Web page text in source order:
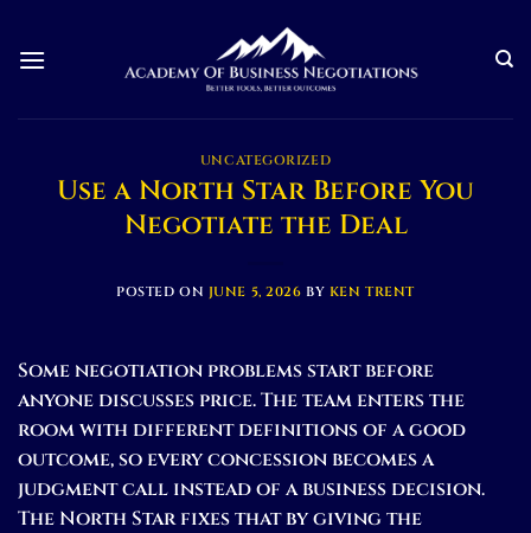
content
UNCATEGORIZED
Use a North Star Before You
Negotiate the Deal
POSTED ON JUNE 5, 2026 BY KEN TRENT
Some negotiation problems start before
anyone discusses price. The team enters the
room with different definitions of a good
outcome, so every concession becomes a
judgment call instead of a business decision.
The North Star fixes that by giving the